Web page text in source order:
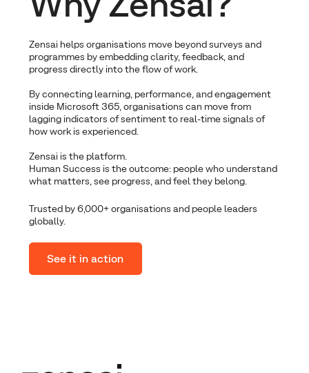
Zensai helps organisations move beyond surveys and
programmes by embedding clarity, feedback, and
progress directly into the flow of work.
By connecting learning, performance, and engagement
inside Microsoft 365, organisations can move from
lagging indicators of sentiment to real-time signals of
how work is experienced.
Zensai is the platform.
Human Success is the outcome: people who understand
what matters, see progress, and feel they belong.
Trusted by 6,000+ organisations and people leaders
globally.
See it in action